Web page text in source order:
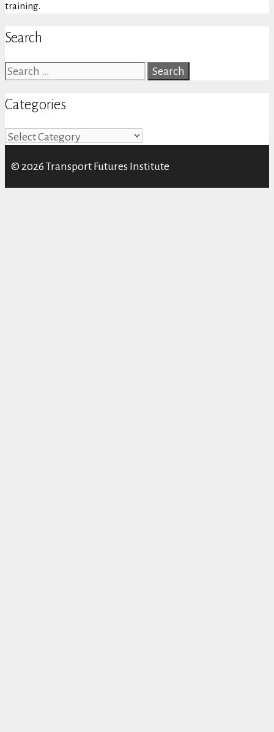
training.
Search
Search
Categories
Categories
© 2026 Transport Futures Institute